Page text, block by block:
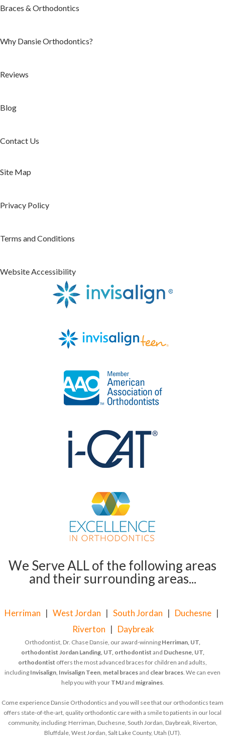
Braces & Orthodontics
Why Dansie Orthodontics?
Reviews
Blog
Contact Us
Site Map
Privacy Policy
Terms and Conditions
Website Accessibility
We Serve ALL of the following areas
and their surrounding areas...
Herriman | West Jordan | South Jordan | Duchesne |
Riverton | Daybreak
Orthodontist, Dr. Chase Dansie, our award-winning Herriman, UT,
orthodontist Jordan Landing, UT, orthodontist and Duchesne, UT,
orthodontist offers the most advanced braces for children and adults,
including Invisalign Invisalign Teen metal bracesand clear braces . We can even
help you with your TMJand migraines.
Come experience Dansie Orthodontics and you will see that our orthodontics team
offers state-of-the-art, quality orthodontic care with a smile to patients in our local
community, including: Herriman, Duchesne, South Jordan, Daybreak, Riverton,
Bluffdale, West Jordan, Salt Lake County, Utah (UT).